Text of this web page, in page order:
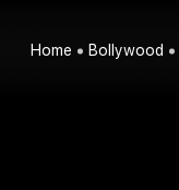
Home Bollywood